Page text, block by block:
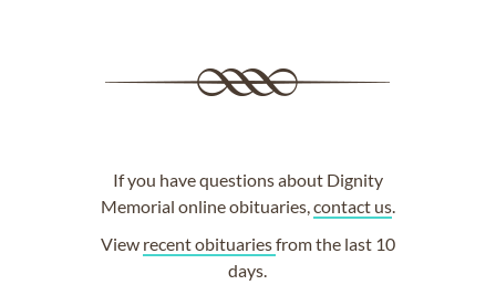
If you have questions about Dignity
Memorial online obituaries,contact us.
View recent obituariesfrom the last 10
days.